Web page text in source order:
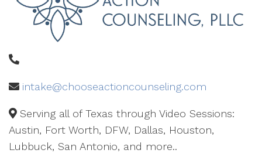
intake@chooseactioncounseling.com
Serving all of Texas through Video Sessions:
Austin, Fort Worth, DFW, Dallas, Houston,
Lubbuck, San Antonio, and more..